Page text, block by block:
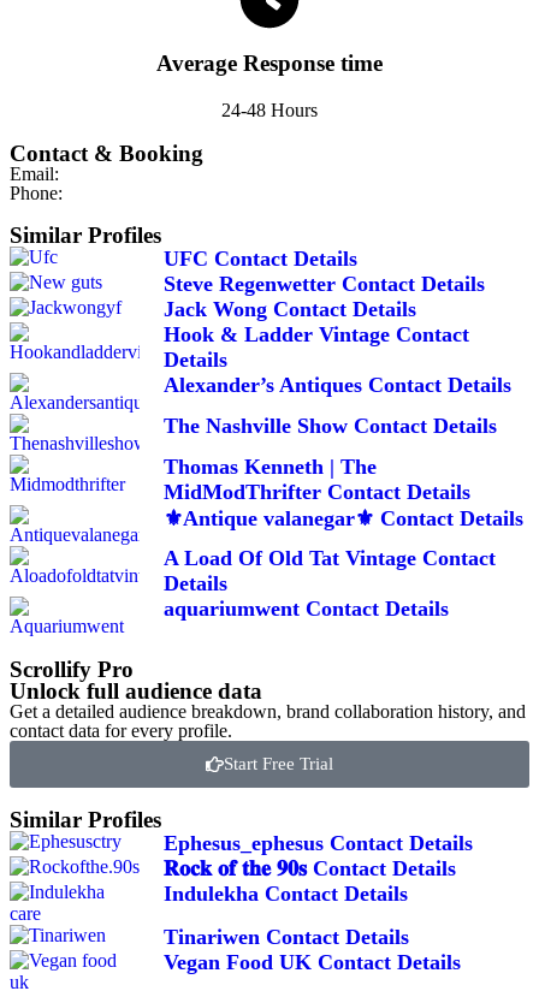
Average Response time
24-48 Hours
Contact & Booking
Email:
Phone:
Similar Profiles
UFC Contact Details
Steve Regenwetter Contact Details
Jack Wong Contact Details
Hook & Ladder Vintage Contact
Details
Alexander’s Antiques Contact Details
The Nashville Show Contact Details
Thomas Kenneth | The
MidModThrifter Contact Details
⚜️Antique valanegar⚜️ Contact Details
A Load Of Old Tat Vintage Contact
Details
aquariumwent Contact Details
Scrollify Pro
Unlock full audience data
Get a detailed audience breakdown, brand collaboration history, and
contact data for every profile.
Start Free Trial
Similar Profiles
Ephesus_ephesus Contact Details
𝐑𝐨𝐜𝐤 𝐨𝐟 𝐭𝐡𝐞 𝟗𝟎𝐬 Contact Details
Indulekha Contact Details
Tinariwen Contact Details
Vegan Food UK Contact Details